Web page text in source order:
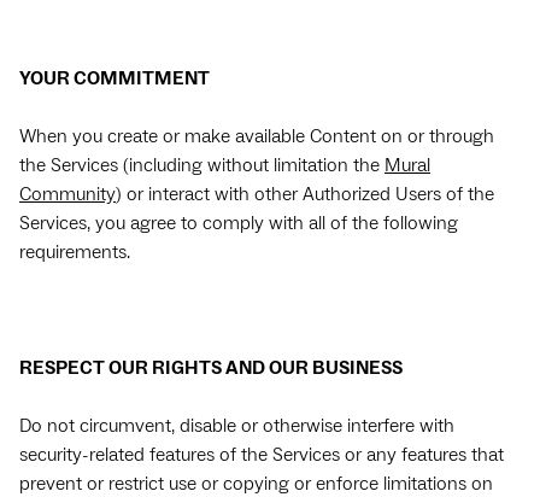
YOUR COMMITMENT
When you create or make available Content on or through
the Services (including without limitation the Mural
Community) or interact with other Authorized Users of the
Services, you agree to comply with all of the following
requirements.
RESPECT OUR RIGHTS AND OUR BUSINESS
Do not circumvent, disable or otherwise interfere with
security-related features of the Services or any features that
prevent or restrict use or copying or enforce limitations on